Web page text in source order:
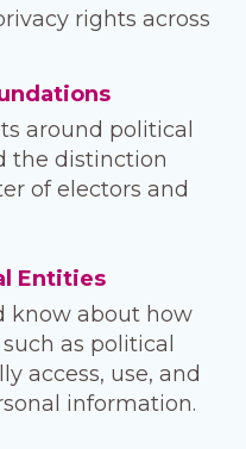
rights across
around political
the distinction
of electors and
Entities
know about how
as political
access, use, and
information.